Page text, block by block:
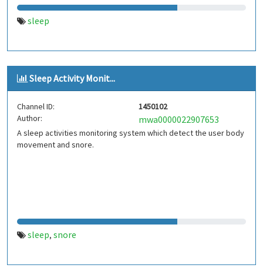
sleep
Sleep Activity Monit...
Channel ID:
1450102
Author:
mwa0000022907653
A sleep activities monitoring system which detect the user body
movement and snore.
sleep, snore